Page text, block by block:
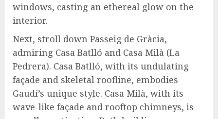
windows, casting an ethereal glow on the
interior.
Next, stroll down Passeig de Gràcia,
admiring Casa Batlló and Casa Milà (La
Pedrera). Casa Batlló, with its undulating
façade and skeletal roofline, embodies
Gaudí’s unique style. Casa Milà, with its
wave-like façade and rooftop chimneys, is